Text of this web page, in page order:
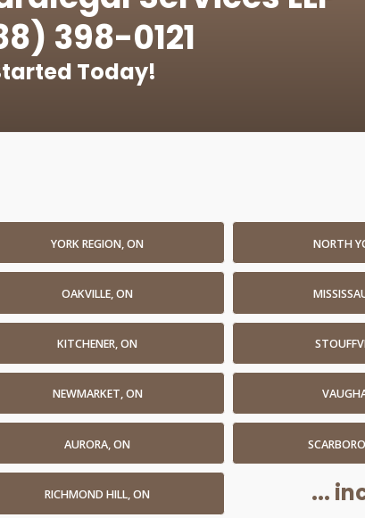
398-0121
Today!
YORK REGION, ON NORTH
OAKVILLE, ON
KITCHENER, ON
NEWMARKET, ON
AURORA, ON
RICHMOND HILL, ON ...